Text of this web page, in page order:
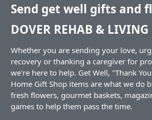
Send get well gifts and
DOVER REHAB & LIVING
Whether you are sending your love,
recovery or thanking a caregiver for
we're here to help. Get Well, "Thank
Home Gift Shop items are what we do
fresh flowers, gourmet baskets,
games to help them pass the time.